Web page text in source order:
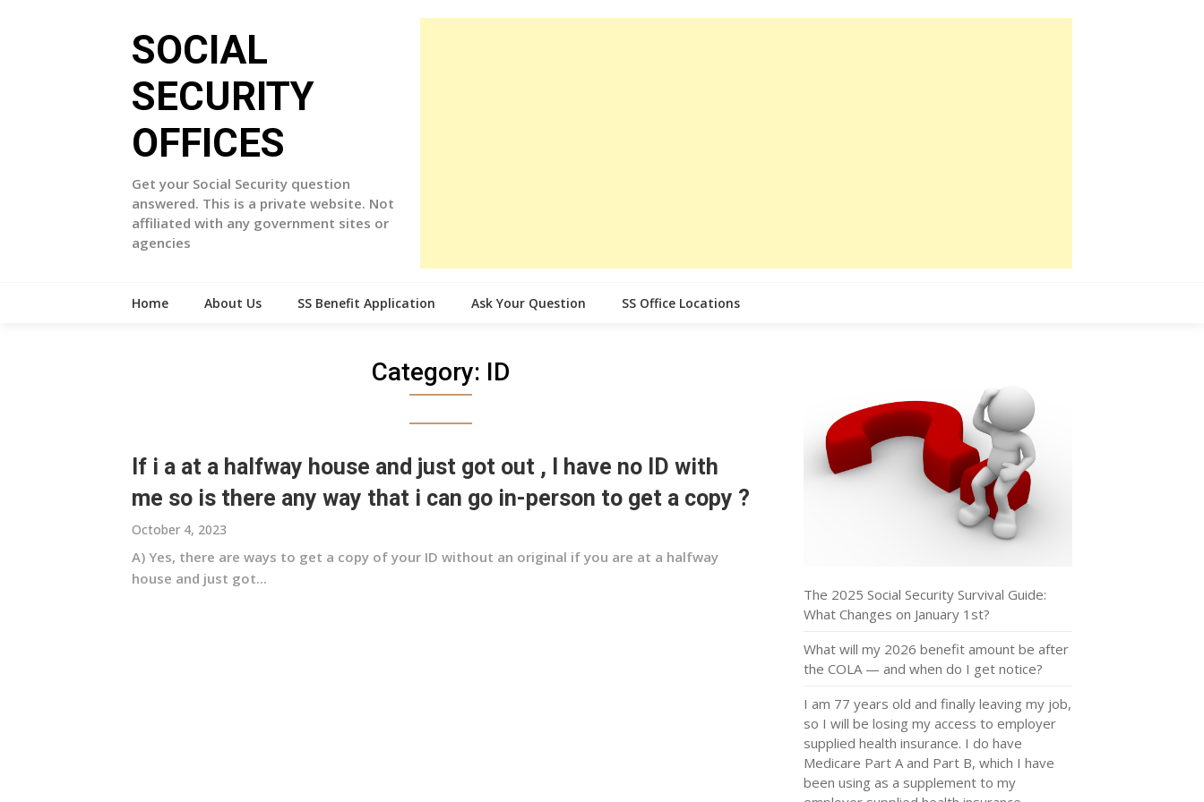
SOCIAL
SECURITY
OFFICES
Get your Social Security question
answered. This is a private website. Not
affiliated with any government sites or
agencies
Home About Us SS Benefit Application Ask Your Question SS Office Locations
Category: ID
If i a at a halfway house and just got out , I have no ID with
me so is there any way that i can go in-person to get a copy ?
October 4, 2023
A) Yes, there are ways to get a copy of your ID without an original if you are at a halfway
house and just got...
The 2025 Social Security Survival Guide:
What Changes on January 1st?
What will my 2026 benefit amount be after
the COLA — and when do I get notice?
I am 77 years old and finally leaving my job,
so I will be losing my access to employer
supplied health insurance. I do have
Medicare Part A and Part B, which I have
been using as a supplement to my